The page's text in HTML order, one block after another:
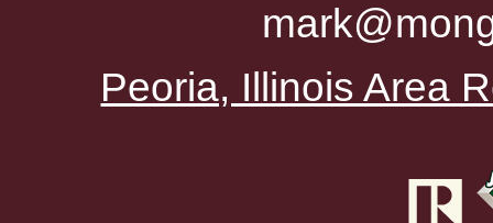
Peoria, Illinois Area